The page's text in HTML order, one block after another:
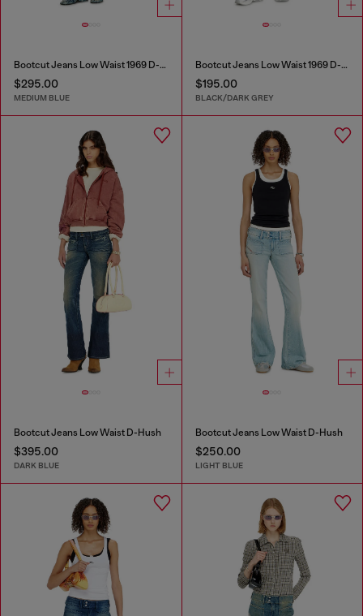
Bootcut Jeans Low Waist 1969 D-Ebbey
$295.00
MEDIUM BLUE
Bootcut Jeans Low Waist 1969 D-Ebbey
$195.00
BLACK/DARK GREY
Bootcut Jeans Low Waist D-Hush
$395.00
DARK BLUE
Bootcut Jeans Low Waist D-Hush
$250.00
LIGHT BLUE